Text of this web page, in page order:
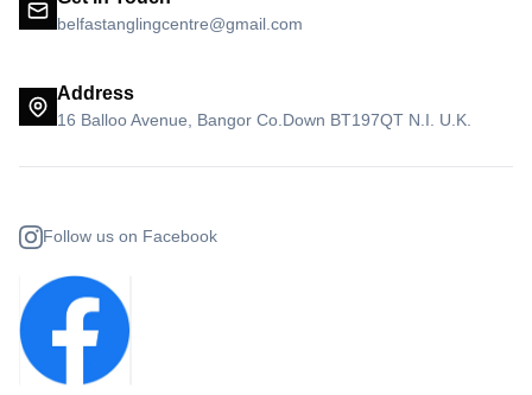
belfastanglingcentre@gmail.com
Address
16 Balloo Avenue, Bangor Co.Down BT197QT N.I. U.K.
Follow us on Facebook